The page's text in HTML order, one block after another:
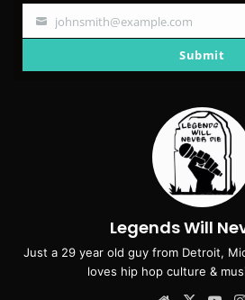
Your
johnsmith@example.com
Submit
Legends Will
Just a 29 year old guy from Detroit,
loves hip hop culture &